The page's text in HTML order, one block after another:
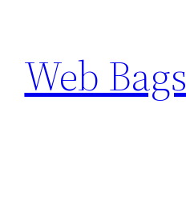
content
Web Bags